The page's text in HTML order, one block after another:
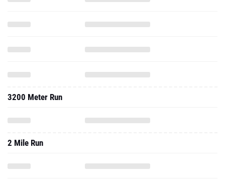
3200 Meter Run
2 Mile Run